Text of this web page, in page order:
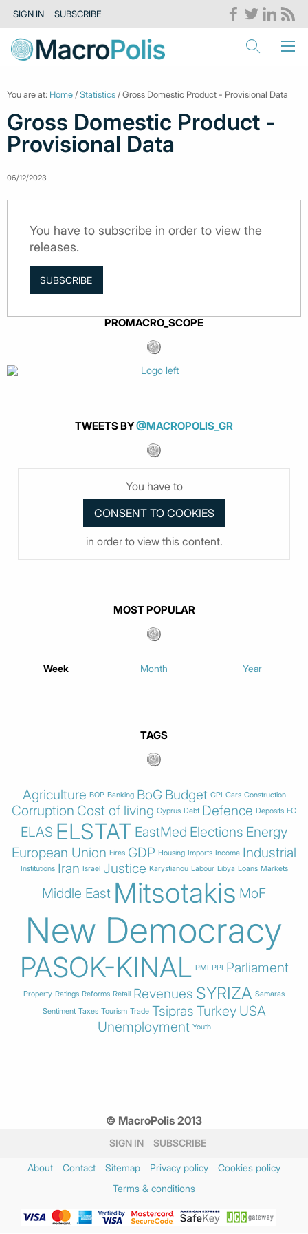
SIGN IN SUBSCRIBE
You are at: Home /Statistics / Gross Domestic Product - Provisional Data
Gross Domestic Product -
Provisional Data
06/12/2023
You have to subscribe in order to view the
releases.
SUBSCRIBE
PROMACRO_SCOPE
TWEETS BY@MACROPOLIS_GR
You have to
in order to view this content.
MOST POPULAR
Week Month Year
TAGS
Agriculture BOP Banking BoG Budget CPI Cars Construction
Corruption Cost of living Cyprus Debt Defence Deposits EC
ELAS ELSTAT EastMed Elections Energy
European Union Fires GDP Housing Imports Income Industrial
Institutions Iran Israel Justice Karystianou Labour Libya Loans Markets
Middle East Mitsotakis MoF
New Democracy
PASOK-KINAL PMI PPI Parliament
Property Ratings Reforms Retail Revenues SYRIZA Samaras
Sentiment Taxes Tourism Trade Tsipras Turkey USA
Unemployment Youth
© MacroPolis 2013
SIGN IN SUBSCRIBE
About Contact Sitemap Privacy policy
Cookies policy
Terms & conditions